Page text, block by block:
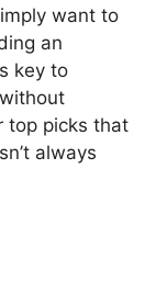
want to
an
key to
top picks that
always